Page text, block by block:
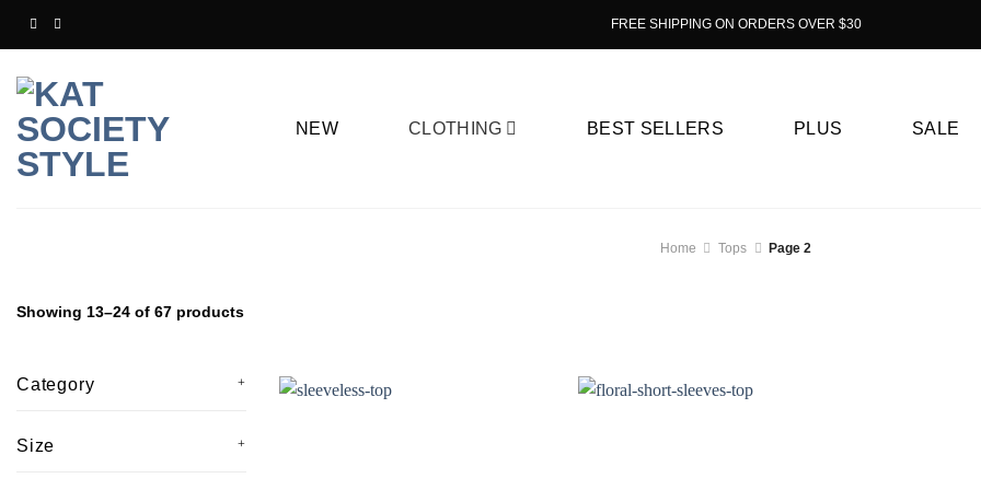
FREE SHIPPING ON ORDERS OVER $30
NEW CLOTHING BEST SELLERS PLUS SALE
Home Tops Page 2
Showing 13–24 of 67 products
Category
Size